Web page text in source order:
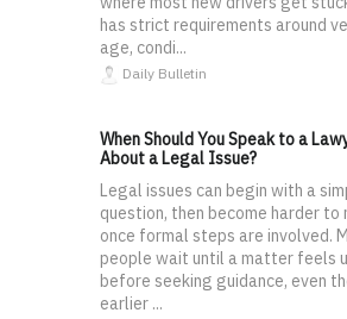
has strict requirements around
age, condi...
Daily Bulletin
When Should You Speak to a
About a Legal Issue?
Legal issues can begin with a
question, then become harder to
once formal steps are involved.
people wait until a matter feels
before seeking guidance, even
earlier ...